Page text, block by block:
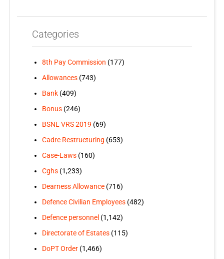
Categories
8th Pay Commission (177)
Allowances(743)
Bank(409)
Bonus(246)
BSNL VRS 2019 (69)
Cadre Restructuring (653)
Case-Laws(160)
Cghs(1,233)
Dearness Allowance(716)
Defence Civilian Employees(482)
Defence personnel (1,142)
Directorate of Estates(115)
DoPT Order(1,466)